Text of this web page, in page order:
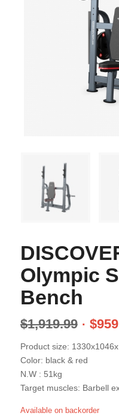
Olympic
Bench
$1,919.99 $
Product size:
Color: black & red
N.W : 51kg
Target muscles: Barbell
Available on backorder